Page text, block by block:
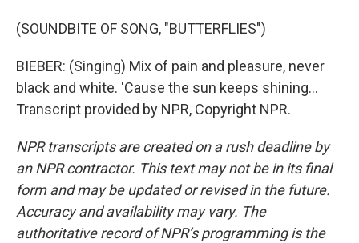
(SOUNDBITE OF SONG, "BUTTERFLIES")
BIEBER: (Singing) Mix of pain and pleasure, never
black and white. 'Cause the sun keeps shining...
Transcript provided by NPR, Copyright NPR.
NPR transcripts are created on a rush deadline by
an NPR contractor. This text may not be in its final
form and may be updated or revised in the future.
Accuracy and availability may vary. The
authoritative record of NPR’s programming is the